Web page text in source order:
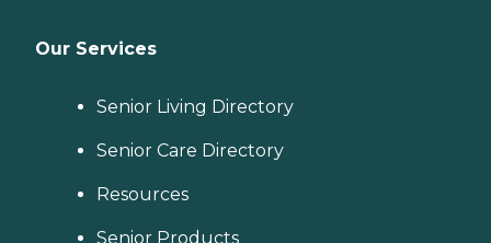
Our Services
Senior Living Directory
Senior Care Directory
Resources
Senior Products